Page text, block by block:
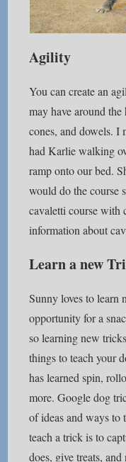
Agility
You can create an
may have around
cones, and dowels. I
had Karlie walking
ramp onto our bed.
would do the course
cavaletti course with
information about
Learn a new
Sunny loves to learn
opportunity for a
so learning new
things to teach your
has learned spin,
more. Google dog
of ideas and ways to
teach a trick is to
does, give treats,